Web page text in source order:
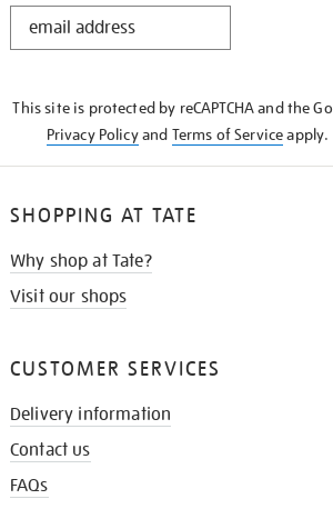
STAY
This site is protected by reCAPTCHA and the
Privacy Policyand Terms of Serviceapply.
SHOPPING AT TATE
Why shop at Tate?
Visit our shops
CUSTOMER SERVICES
Delivery information
Contact us
FAQs